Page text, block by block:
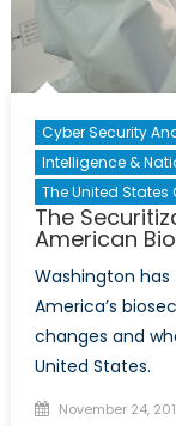
Cyber Security
Intelligence &
The United States
The
American
Washington
America’s
changes and
United States.
Posted
November 24,